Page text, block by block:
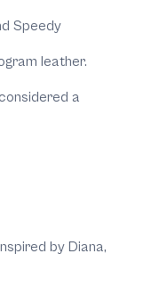
Speedy
leather.
a
by Diana,